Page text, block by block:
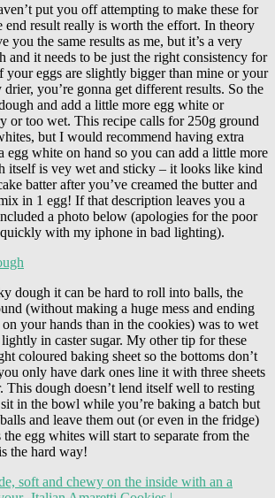
put you off attempting to make these for
end result really is worth the effort. In theory
you the same results as me, but it’s a very
and it needs to be just the right consistency for
your eggs are slightly bigger than mine or your
you’re gonna get different results. So the
and add a little more egg white or
or too wet. This recipe calls for 250g ground
but I would recommend having extra
egg white on hand so you can add a little more
itself is vey wet and sticky – it looks like kind
batter after you’ve creamed the butter and
in 1 egg! If that description leaves you a
a photo below (apologies for the poor
with my iphone in bad lighting).
dough it can be hard to roll into balls, the
(without making a huge mess and ending
your hands than in the cookies) was to wet
in caster sugar. My other tip for these
coloured baking sheet so the bottoms don’t
only have dark ones line it with three sheets
This dough doesn’t lend itself well to resting
in the bowl while you’re baking a batch but
and leave them out (or even in the fridge)
egg whites will start to separate from the
the hard way!